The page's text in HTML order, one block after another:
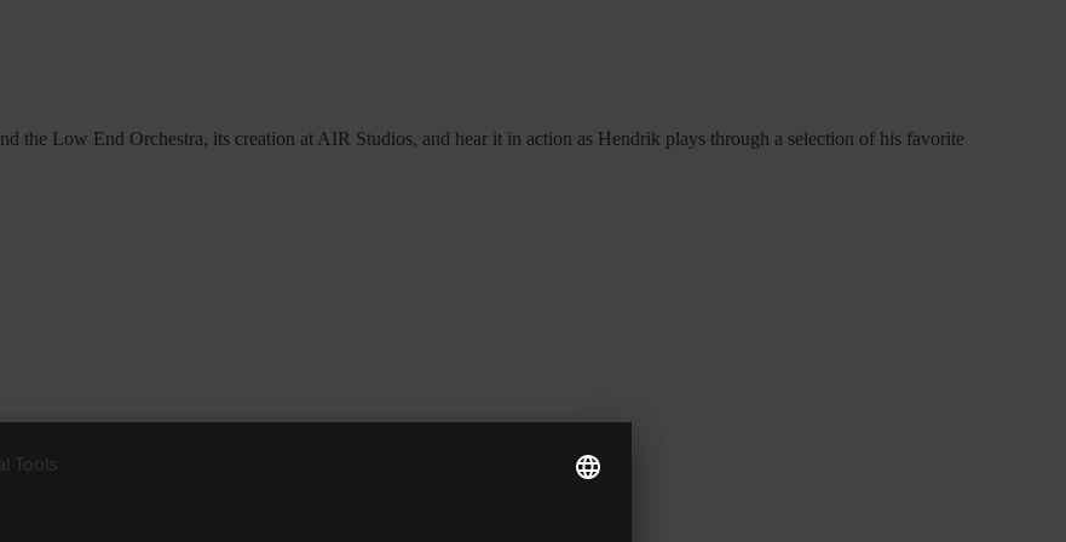
the Low End Orchestra, its creation at AIR Studios, and hear it in action as Hendrik plays through a selection of his favorite